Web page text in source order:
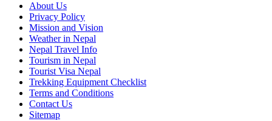
About Us
Privacy Policy
Mission and Vision
Weather in Nepal
Nepal Travel Info
Tourism in Nepal
Tourist Visa Nepal
Trekking Equipment Checklist
Terms and Conditions
Contact Us
Sitemap